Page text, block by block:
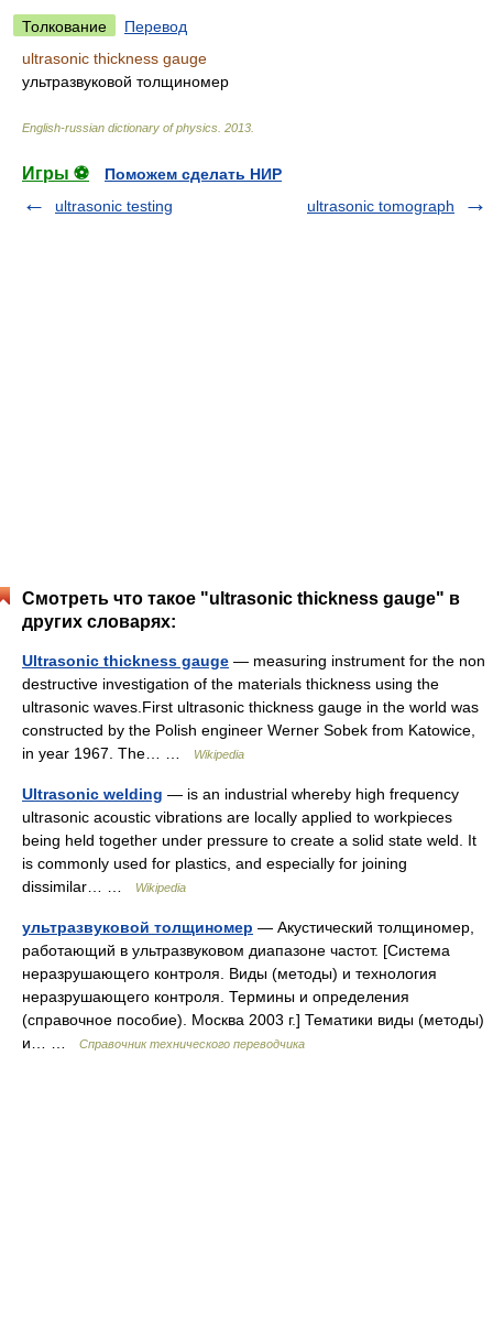
Толкование
Перевод
ultrasonic thickness gauge
ультразвуковой толщиномер
English-russian dictionary of physics 2013
Игры ⚽
Поможем сделать НИР
ultrasonic testing
ultrasonic tomograph
Смотреть что такое "ultrasonic thickness gauge" в
других словарях:
Ultrasonic thickness gauge — measuring instrument for the non
destructive investigation of the materials thickness using the
ultrasonic waves.First ultrasonic thickness gauge in the world was
constructed by the Polish engineer Werner Sobek from Katowice,
in year 1967. The… …
Wikipedia
Ultrasonic welding — is an industrial whereby high frequency
ultrasonic acoustic vibrations are locally applied to workpieces
being held together under pressure to create a solid state weld. It
is commonly used for plastics, and especially for joining
dissimilar… …
Wikipedia
ультразвуковой толщиномер — Акустический толщиномер,
работающий в ультразвуковом диапазоне частот. [Система
неразрушающего контроля. Виды (методы) и технология
неразрушающего контроля. Термины и определения
(справочное пособие). Москва 2003 г.] Тематики виды (методы)
и… …
Справочник технического переводчика